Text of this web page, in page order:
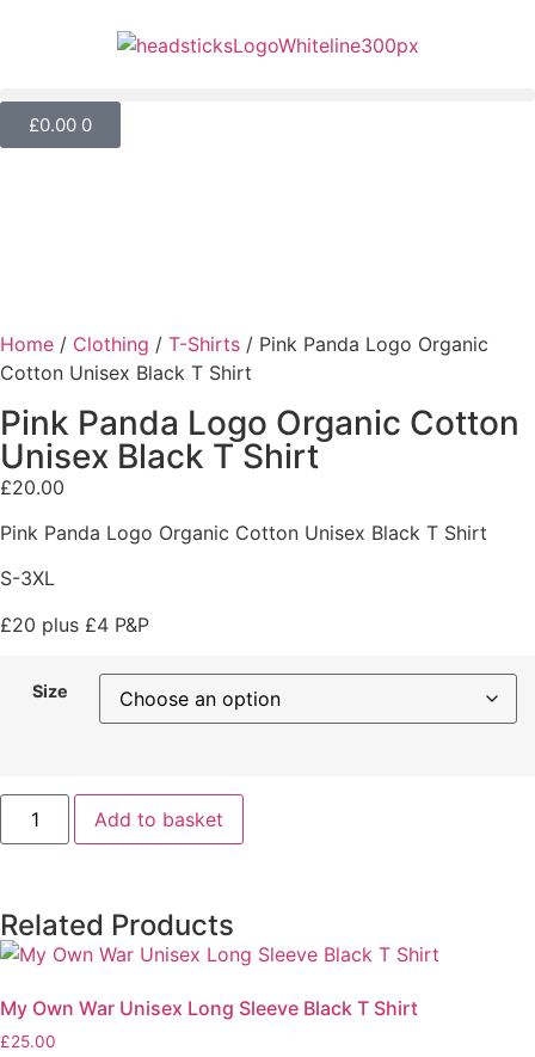
£0.00 0
Home / Clothing / T-Shirts / Pink Panda Logo Organic
Cotton Unisex Black T Shirt
Pink Panda Logo Organic Cotton
Unisex Black T Shirt
£20.00
Pink Panda Logo Organic Cotton Unisex Black T Shirt
S-3XL
£20 plus £4 P&P
Size
Add to basket
Related Products
My Own War Unisex Long Sleeve Black T Shirt
£25.00